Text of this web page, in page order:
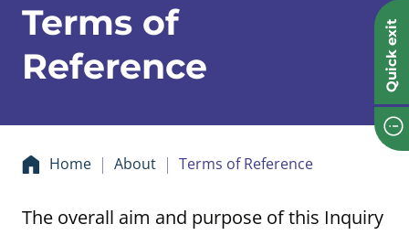
Quick exit
Terms of
Reference
Home About Terms of Reference
The overall aim and purpose of this Inquiry